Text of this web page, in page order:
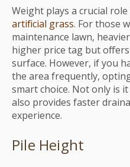
Weight plays a crucial
artificial grass. For those
maintenance lawn,
higher price tag but
surface. However, if you
the area frequently,
smart choice. Not only is
also provides faster
experience.
Pile Height